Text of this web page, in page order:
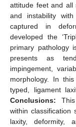
attitude feet and all
and instability
captured in
developed the
primary pathology
presents as
impingement,
morphology. In
typed, ligament
Conclusions:
within classification
laxity, deformity,